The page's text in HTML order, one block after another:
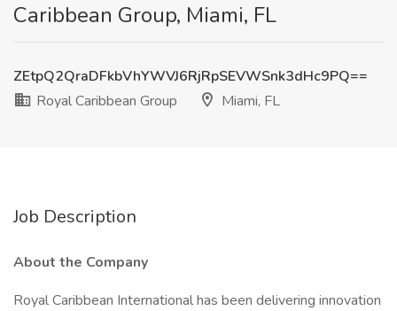
Caribbean Group, Miami, FL
ZEtpQ2QraDFkbVhYWVJ6RjRpSEVWSnk3dHc9PQ==
Royal Caribbean Group
Miami, FL
Job Description
About the Company
Royal Caribbean International has been delivering innovation